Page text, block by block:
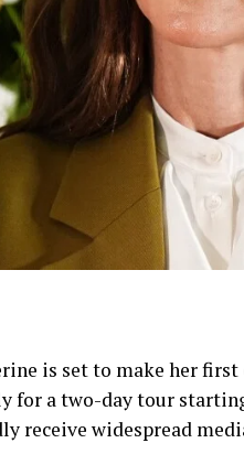
is set to make her first
for a two-day tour
receive widespread